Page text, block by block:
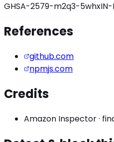
GHSA-2579-m2q3-5whx
References
github.com
npmjs.com
Credits
Amazon Inspector·